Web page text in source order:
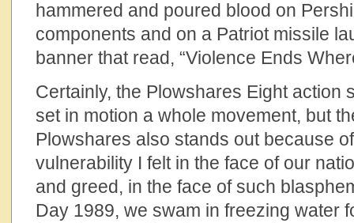
hammered and poured blood on
components and on a Patriot missile
banner that read, “Violence Ends
Certainly, the Plowshares Eight action
set in motion a whole movement, but
Plowshares also stands out because
vulnerability I felt in the face of our
and greed, in the face of such
Day 1989, we swam in freezing water